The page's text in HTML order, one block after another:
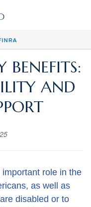
BENEFITS:
AND
role in the
as well as
disabled or to